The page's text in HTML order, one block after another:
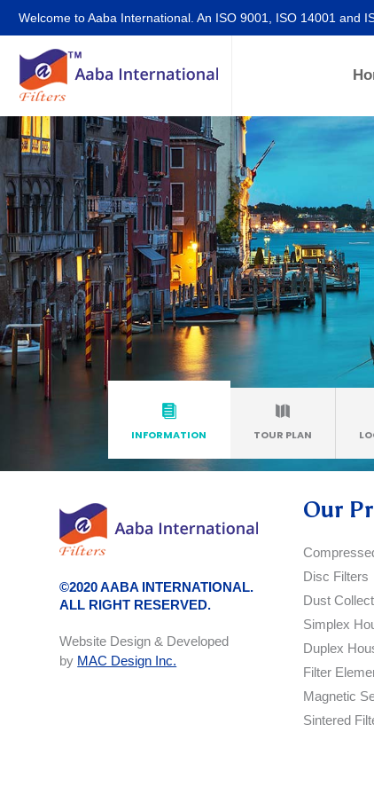
Welcome to Aaba International. An ISO 9001, ISO 14001 and
INFORMATION TOUR PLAN
©2020 AABA INTERNATIONAL.
ALL RIGHT RESERVED.
Website Design & Developed
by MAC Design Inc.
Our
Disc Filters
Dust
Simplex
Duplex
Filter
Magnetic
Sintered